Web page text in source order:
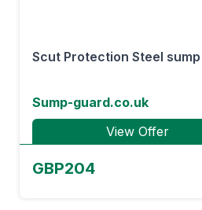
Scut Protection Steel
Sump-guard.co.uk
View Offer
GBP204